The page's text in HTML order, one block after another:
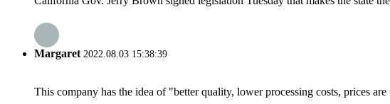
Margaret 2022.08.03 15:38:39
This company has the idea of "better quality, lower processing costs, prices